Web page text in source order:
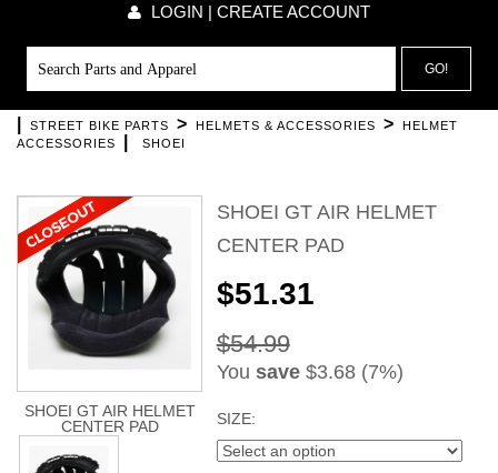
LOGIN | CREATE ACCOUNT
GO!
STREET BIKE PARTS > HELMETS & ACCESSORIES >
HELMET
ACCESSORIES
SHOEI
SHOEI GT AIR HELMET
CENTER PAD
SHOEI GT AIR HELMET
CENTER PAD
$51.31
$54.99
You save$3.68 (7%)
SIZE: